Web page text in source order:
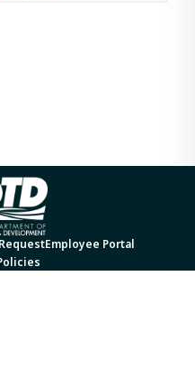
Employee Portal